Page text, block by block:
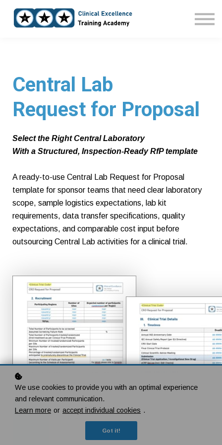
Courses
Central Lab
Request for Proposal
Select the Right Central Laboratory
With a Structured, Inspection-Ready RfP template
A ready-to-use Central Lab Request for Proposal
template for sponsor teams that need clear laboratory
scope, sample logistics expectations, lab kit
requirements, data transfer specifications, quality
expectations, and comparable cost input before
outsourcing Central Lab activities for a clinical trial.
We use cookies to provide you with an optimal experience
and relevant communication.
Learn more or accept individual cookies .
Got it!